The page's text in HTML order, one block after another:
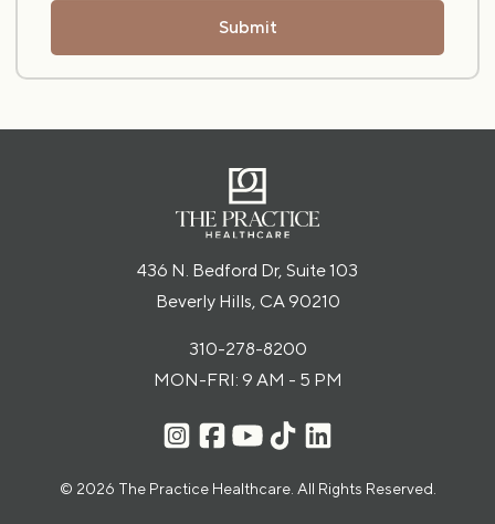
436 N. Bedford Dr, Suite 103
Beverly Hills, CA 90210
310-278-8200
MON-FRI: 9 AM - 5 PM
© 2026 The Practice Healthcare. All Rights Reserved.